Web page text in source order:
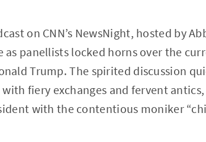
on CNN’s NewsNight, hosted by
panellists locked horns over the
Trump. The spirited discussion
fiery exchanges and fervent antics,
with the contentious moniker